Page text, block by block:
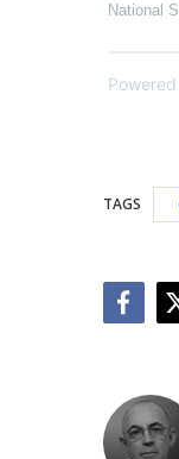
National
TAGS